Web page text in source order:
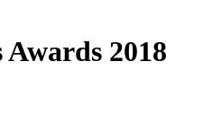
2018